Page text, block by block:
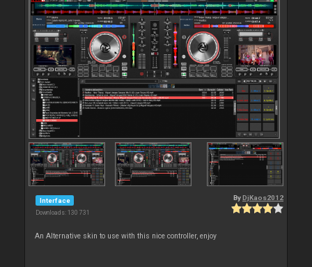
Interface
Downloads: 130 731
By DjKaos2012
An Alternative skin to use with this nice controller, enjoy